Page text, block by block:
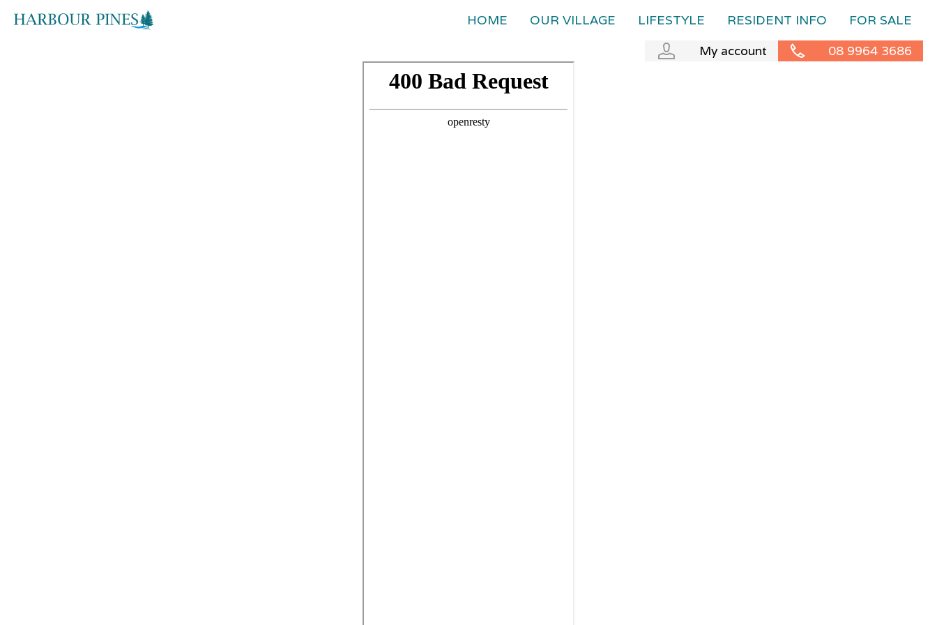
HOME OUR VILLAGE LIFESTYLE RESIDENT INFO
FOR SALE
My account
08 9964 3686